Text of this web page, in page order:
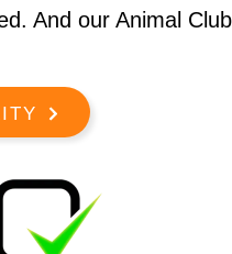
And our Animal